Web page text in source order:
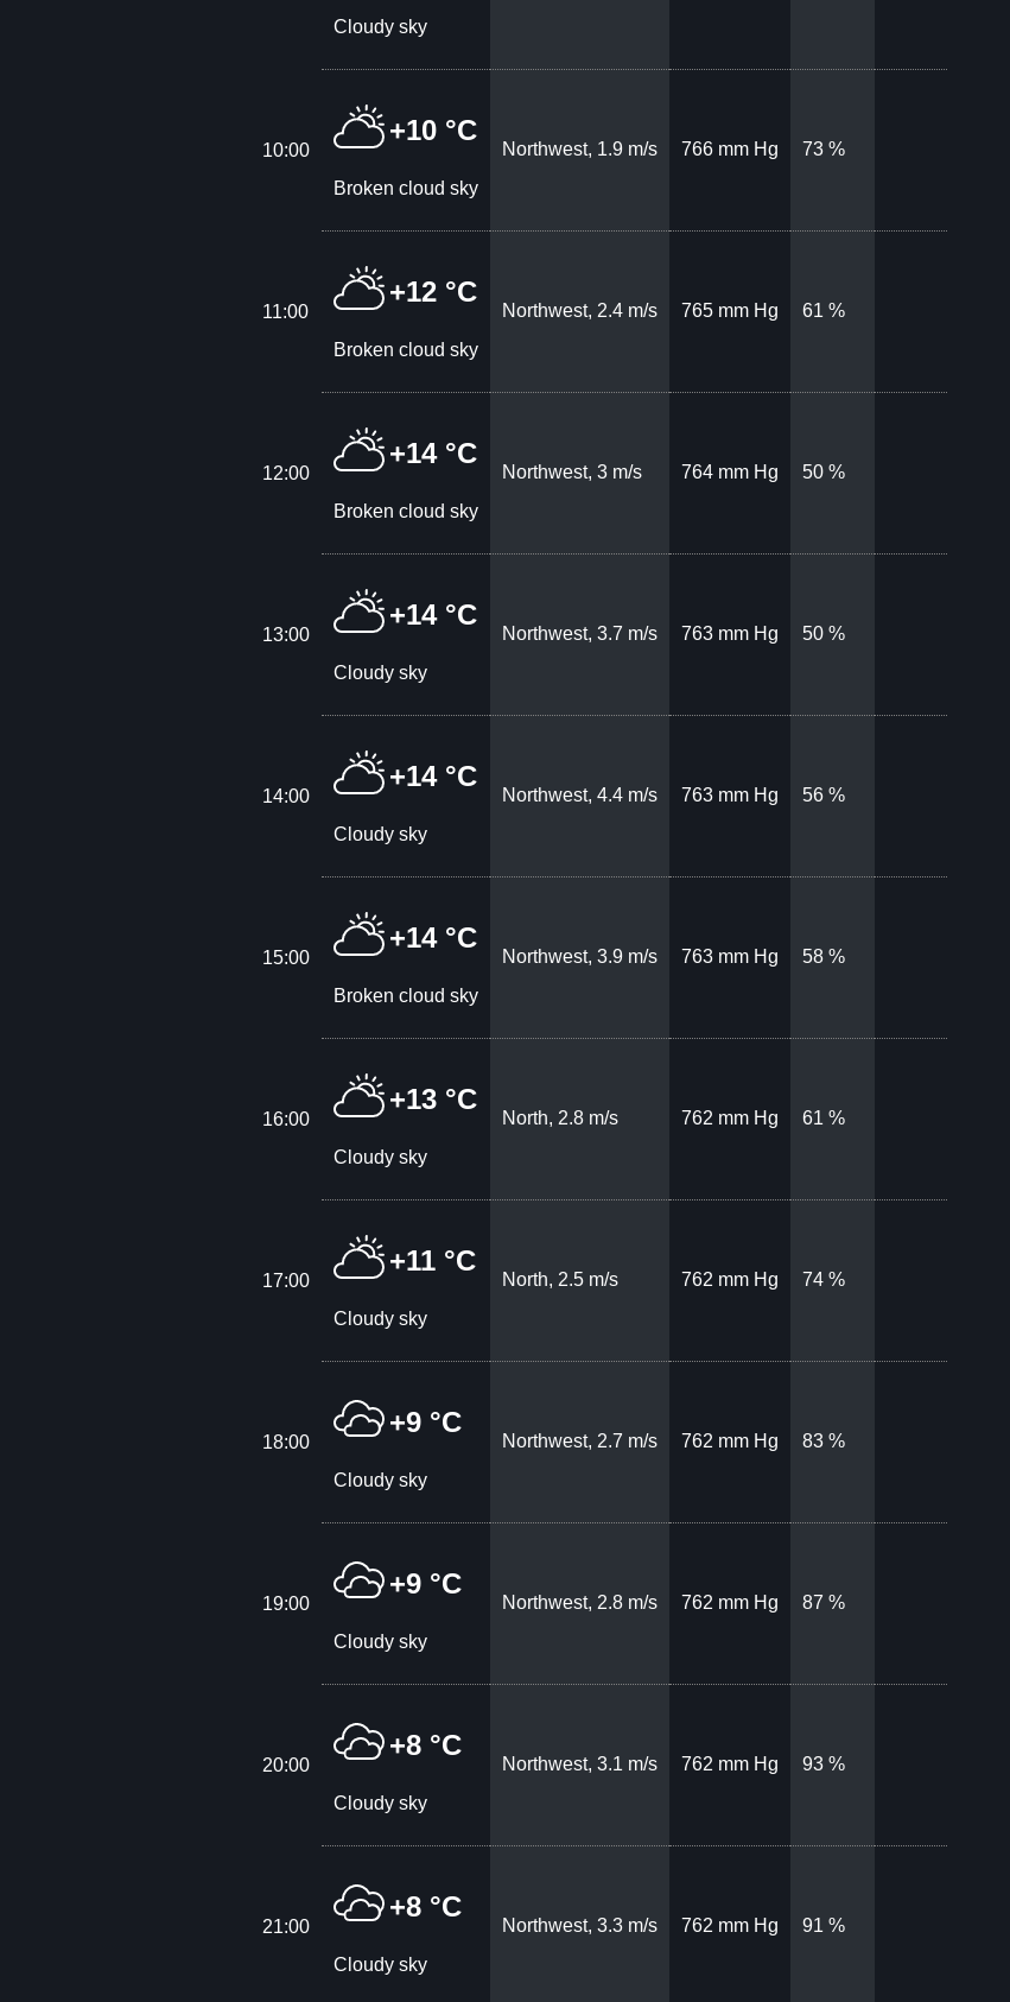
Cloudy sky
10:00
+10 °C
Broken cloud sky
Northwest, 1.9 m/s 766 mm Hg 73 %
11:00
+12 °C
Broken cloud sky
Northwest, 2.4 m/s 765 mm Hg 61 %
12:00
+14 °C
Broken cloud sky
Northwest, 3 m/s 764 mm Hg 50 %
13:00
+14 °C
Cloudy sky
Northwest, 3.7 m/s 763 mm Hg 50 %
14:00
+14 °C
Cloudy sky
Northwest, 4.4 m/s 763 mm Hg 56 %
15:00
+14 °C
Broken cloud sky
Northwest, 3.9 m/s 763 mm Hg 58 %
16:00
+13 °C
Cloudy sky
North, 2.8 m/s 762 mm Hg 61 %
17:00
+11 °C
Cloudy sky
North, 2.5 m/s 762 mm Hg 74 %
18:00
+9 °C
Cloudy sky
Northwest, 2.7 m/s 762 mm Hg 83 %
19:00
+9 °C
Cloudy sky
Northwest, 2.8 m/s 762 mm Hg 87 %
20:00
+8 °C
Cloudy sky
Northwest, 3.1 m/s 762 mm Hg 93 %
21:00
+8 °C
Cloudy sky
Northwest, 3.3 m/s 762 mm Hg 91 %